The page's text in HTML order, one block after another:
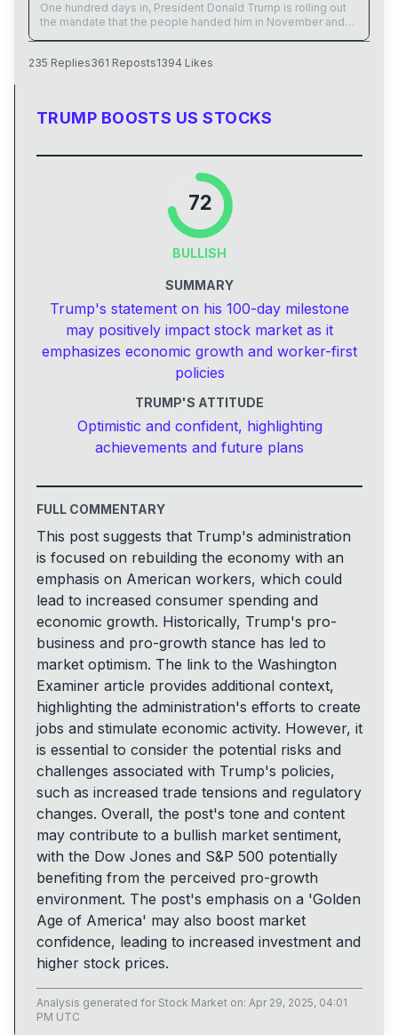
One hundred days in, President Donald Trump is rolling out
the mandate that the people handed him in November and
235 Replies361 Reposts1394 Likes
TRUMP BOOSTS US STOCKS
72
BULLISH
SUMMARY
Trump's statement on his 100-day milestone
may positively impact stock market as it
emphasizes economic growth and worker-first
policies
TRUMP'S ATTITUDE
Optimistic and confident, highlighting
achievements and future plans
FULL COMMENTARY
This post suggests that Trump's administration
is focused on rebuilding the economy with an
emphasis on American workers, which could
lead to increased consumer spending and
economic growth. Historically, Trump's pro-
business and pro-growth stance has led to
market optimism. The link to the Washington
Examiner article provides additional context,
highlighting the administration's efforts to create
jobs and stimulate economic activity. However, it
is essential to consider the potential risks and
challenges associated with Trump's policies,
such as increased trade tensions and regulatory
changes. Overall, the post's tone and content
may contribute to a bullish market sentiment,
with the Dow Jones and S&P 500 potentially
benefiting from the perceived pro-growth
environment. The post's emphasis on a 'Golden
Age of America' may also boost market
confidence, leading to increased investment and
higher stock prices.
Analysis generated for Stock Market on: Apr 29, 2025, 04:01
PM UTC